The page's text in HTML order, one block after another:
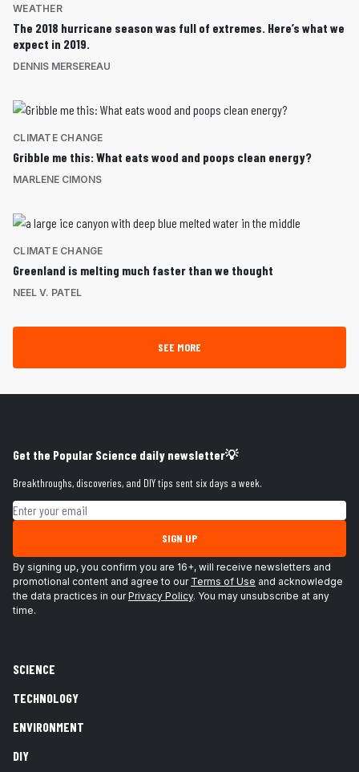
WEATHER
The 2018 hurricane season was full of extremes. Here’s what we
expect in 2019.
DENNIS MERSEREAU
CLIMATE CHANGE
Gribble me this: What eats wood and poops clean energy?
MARLENE CIMONS
CLIMATE CHANGE
Greenland is melting much faster than we thought
NEEL V. PATEL
SEE MORE
Get the Popular Science daily newsletter💡
Breakthroughs, discoveries, and DIY tips sent six days a week.
Email address
SIGN UP
By signing up, you confirm you are 16+, will receive newsletters and
promotional content and agree to our Terms of Use and acknowledge
the data practices in ourPrivacy Policy. You may unsubscribe at any
time.
SCIENCE
TECHNOLOGY
ENVIRONMENT
DIY